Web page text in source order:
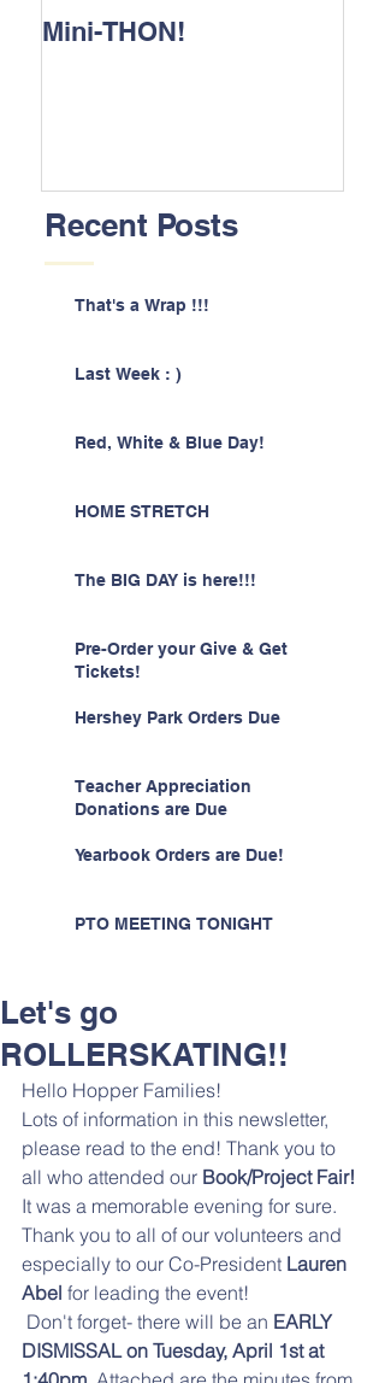
Mini-THON!
Recent Posts
That's a Wrap !!!
Last Week : )
Red, White & Blue Day!
HOME STRETCH
The BIG DAY is here!!!
Pre-Order your Give & Get
Tickets!
Hershey Park Orders Due
Teacher Appreciation
Donations are Due
Yearbook Orders are Due!
PTO MEETING TONIGHT
Let's go
ROLLERSKATING!!
Hello Hopper Families!
Lots of information in this newsletter,
please read to the end! Thank you to
all who attended our Book/Project Fair!
It was a memorable evening for sure.
Thank you to all of our volunteers and
especially to our Co-President Lauren
Abel for leading the event!
Don't forget- there will be an EARLY
DISMISSAL on Tuesday, April 1st at